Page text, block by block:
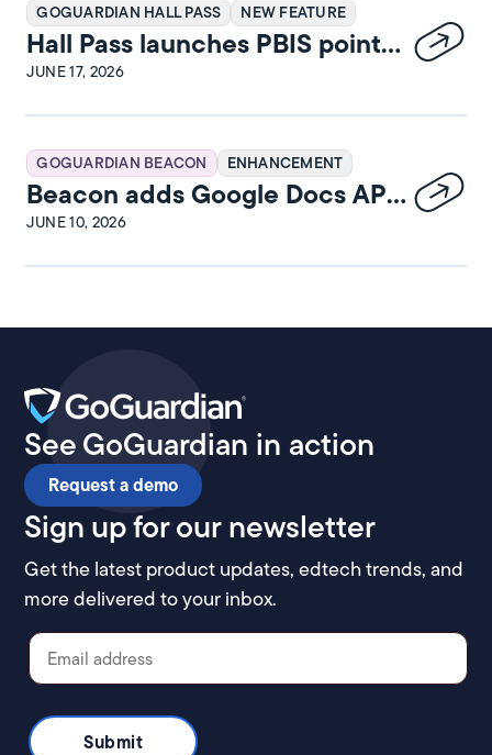
GOGUARDIAN HALL PASS NEW FEATURE
Hall Pass launches PBIS points
and rewards
JUNE 17, 2026
GOGUARDIAN BEACON ENHANCEMENT
Beacon adds Google Docs API
integration
JUNE 10, 2026
See GoGuardian in action
Request a demo
Sign up for our newsletter
Get the latest product updates, edtech trends, and
more delivered to your inbox.